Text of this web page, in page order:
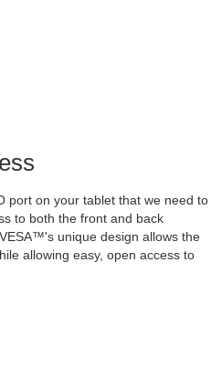
port on your tablet that we need to
to both the front and back
unique design allows the
allowing easy, open access to